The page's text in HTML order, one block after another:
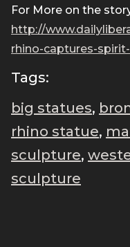
For More on the
http://
rhino-captures-
Tags:
big statues,
rhino statue,
sculpture,
sculpture